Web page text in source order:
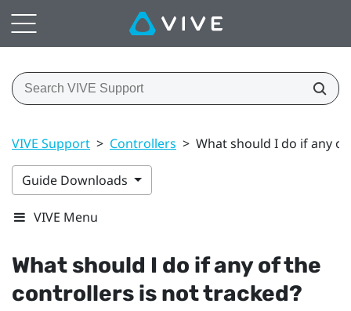
VIVE Support > Controllers > What should I do if any
Guide Downloads
VIVE Menu
What should I do if any of the
controllers is not tracked?